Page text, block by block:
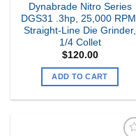
Dynabrade Nitro Series
DGS31 .3hp, 25,000 RPM,
Straight-Line Die Grinder,
1/4 Collet
$120.00
ADD TO CART